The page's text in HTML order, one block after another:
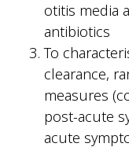
otitis media
antibiotics
To
clearance,
measures
post-acute
acute